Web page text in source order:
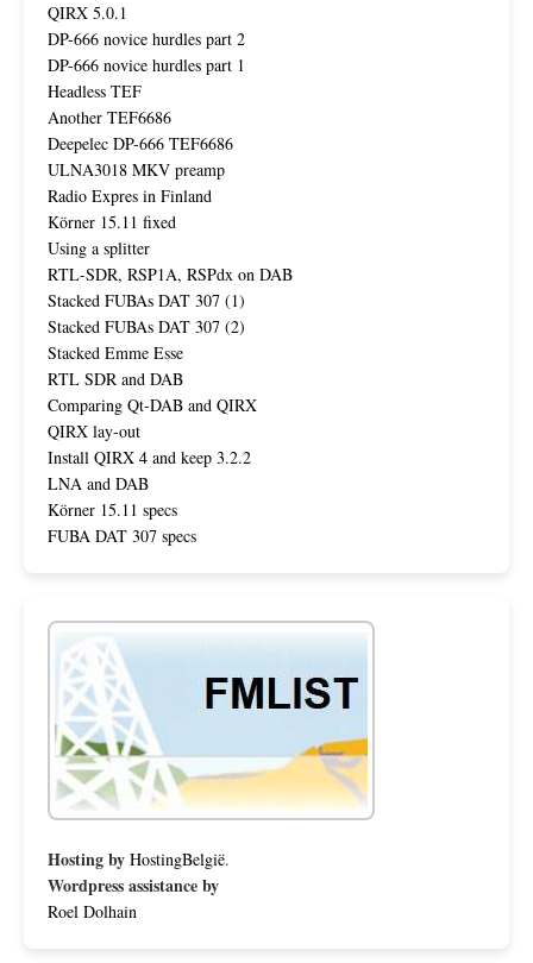
QIRX 5.0.1
DP-666 novice hurdles part 2
DP-666 novice hurdles part 1
Headless TEF
Another TEF6686
Deepelec DP-666 TEF6686
ULNA3018 MKV preamp
Radio Expres in Finland
Körner 15.11 fixed
Using a splitter
RTL-SDR, RSP1A, RSPdx on DAB
Stacked FUBAs DAT 307 (1)
Stacked FUBAs DAT 307 (2)
Stacked Emme Esse
RTL SDR and DAB
Comparing Qt-DAB and QIRX
QIRX lay-out
Install QIRX 4 and keep 3.2.2
LNA and DAB
Körner 15.11 specs
FUBA DAT 307 specs
Hosting by HostingBelgië.
Wordpress assistance by
Roel Dolhain